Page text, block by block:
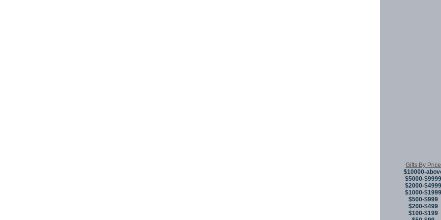
Gifts By Price
$10000-
$5000-$9999
$2000-$4999
$1000-$1999
$500-$999
$200-$499
$100-$199